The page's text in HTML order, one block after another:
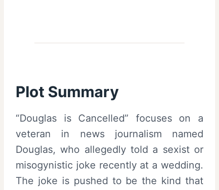
Plot Summary
“Douglas is Cancelled” focuses on a
veteran in news journalism named
Douglas, who allegedly told a sexist or
misogynistic joke recently at a wedding.
The joke is pushed to be the kind that